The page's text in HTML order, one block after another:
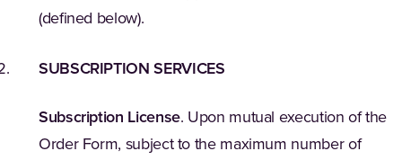
(defined below).
SUBSCRIPTION SERVICES
Subscription License. Upon mutual execution of the
Order Form, subject to the maximum number of